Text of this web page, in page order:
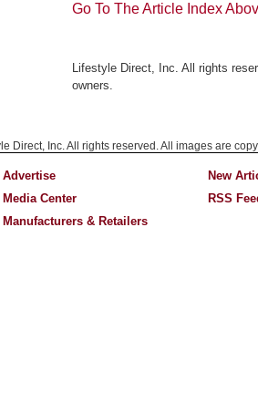
Go To The Article Index
Lifestyle Direct, Inc. All rights
owners.
Direct, Inc. All rights reserved. All images are
Advertise
Media Center
Manufacturers & Retailers
New
RSS